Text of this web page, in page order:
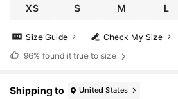
XS S M L
Check My Size
Size Guide
96% found it true to size
Shipping to United States